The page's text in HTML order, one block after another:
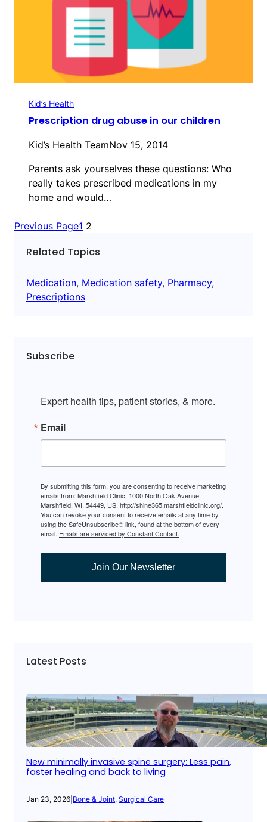
Kid’s Health
Prescription drug abuse in our children
Kid’s Health TeamNov 15, 2014
Parents ask yourselves these questions: Who
really takes prescribed medications in my
home and would…
Previous Page1 2
Related Topics
Medication, Medication safety, Pharmacy
Prescriptions
Subscribe
Expert health tips, patient stories, & more.
Email
By submitting this form, you are consenting to receive marketing
emails from: Marshfield Clinic, 1000 North Oak Avenue,
Marshfield, WI, 54449, US, http://shine365.marshfieldclinic.org/.
You can revoke your consent to receive emails at any time by
using the SafeUnsubscribe® link, found at the bottom of every
email. Emails are serviced by Constant Contact.
Join Our Newsletter
Latest Posts
New minimally invasive spine surgery: Less pain,
faster healing and back to living
Jan 23, 2026 Bone & Joint, Surgical Care